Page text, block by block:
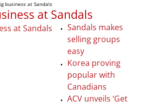
business at Sandals
at Sandals
Sandals makes
selling groups
easy
Korea proving
popular with
Canadians
ACV unveils ‘Get